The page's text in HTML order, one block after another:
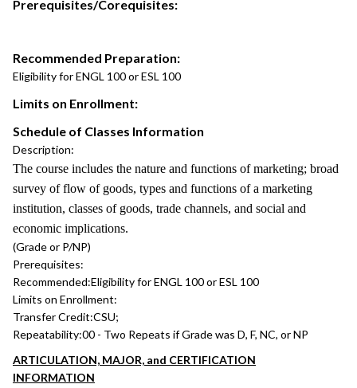
Prerequisites/Corequisites:
Recommended Preparation:
Eligibility for ENGL 100 or ESL 100
Limits on Enrollment:
Schedule of Classes Information
Description:
The course includes the nature and functions of marketing; broad
survey of flow of goods, types and functions of a marketing
institution, classes of goods, trade channels, and social and
economic implications.
(Grade or P/NP)
Prerequisites:
Recommended:Eligibility for ENGL 100 or ESL 100
Limits on Enrollment:
Transfer Credit:CSU;
Repeatability:00 - Two Repeats if Grade was D, F, NC, or NP
ARTICULATION, MAJOR, and CERTIFICATION
INFORMATION